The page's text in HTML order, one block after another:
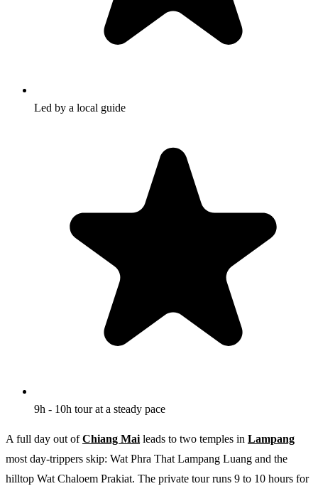
Led by a local guide
9h - 10h tour at a steady pace
A full day out ofChiang Mai leads to two temples in Lampang
most day-trippers skip: Wat Phra That Lampang Luang and the
hilltop Wat Chaloem Prakiat. The private tour runs 9 to 10 hours for